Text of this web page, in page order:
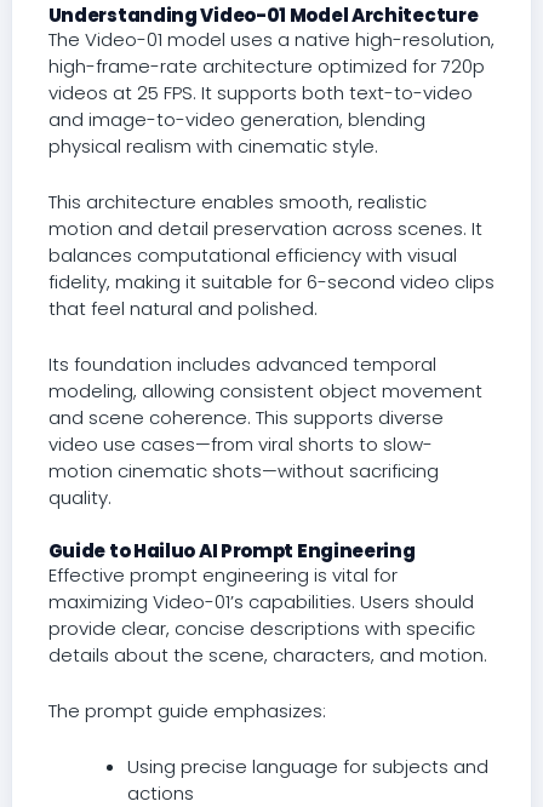
Understanding Video-01 Model Architecture
The Video-01 model uses a native high-resolution,
high-frame-rate architecture optimized for 720p
videos at 25 FPS. It supports both text-to-video
and image-to-video generation, blending
physical realism with cinematic style.
This architecture enables smooth, realistic
motion and detail preservation across scenes. It
balances computational efficiency with visual
fidelity, making it suitable for 6-second video clips
that feel natural and polished.
Its foundation includes advanced temporal
modeling, allowing consistent object movement
and scene coherence. This supports diverse
video use cases—from viral shorts to slow-
motion cinematic shots—without sacrificing
quality.
Guide to Hailuo AI Prompt Engineering
Effective prompt engineering is vital for
maximizing Video-01’s capabilities. Users should
provide clear, concise descriptions with specific
details about the scene, characters, and motion.
The prompt guide emphasizes:
Using precise language for subjects and
actions